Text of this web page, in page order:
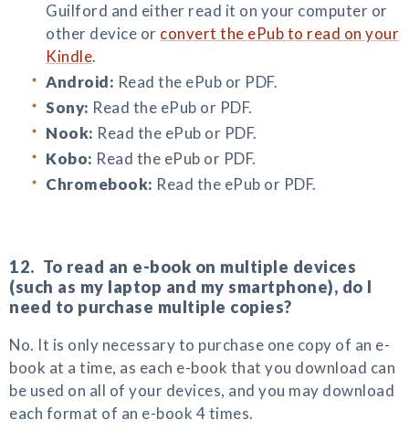
Guilford and either read it on your computer or
other device or convert the ePub to read on your
Kindle.
Android: Read the ePub or PDF.
Sony: Read the ePub or PDF.
Nook: Read the ePub or PDF.
Kobo: Read the ePub or PDF.
Chromebook: Read the ePub or PDF.
12. To read an e-book on multiple devices
(such as my laptop and my smartphone), do I
need to purchase multiple copies?
No. It is only necessary to purchase one copy of an e-
book at a time, as each e-book that you download can
be used on all of your devices, and you may download
each format of an e-book 4 times.